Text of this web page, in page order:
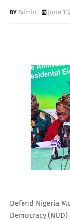
Admin June
Defend Nigeria
Democracy